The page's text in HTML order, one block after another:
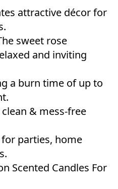
attractive décor for
sweet rose
and inviting
a burn time of up to
& mess-free
parties, home
Scented Candles For